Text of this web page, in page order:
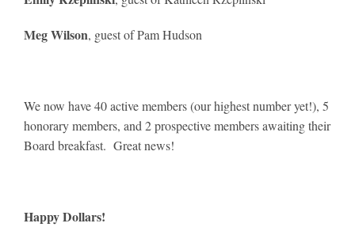
Meg Wilson, guest of Pam Hudson
We now have 40 active members (our highest number yet!), 5
honorary members, and 2 prospective members awaiting their
Board breakfast. Great news!
Happy Dollars!